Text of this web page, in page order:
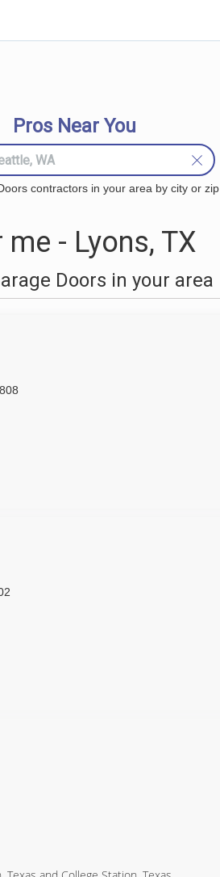
Pros Near You
contractors in your area by city or zip
- Lyons, TX
Doors in your area